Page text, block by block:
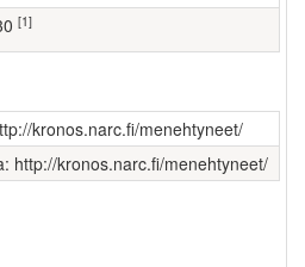
30 [1]
kronos.narc.fi/menehtyneet/
http://kronos.narc.fi/menehtyneet/